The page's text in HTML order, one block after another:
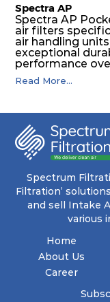
Spectra AP
Spectra AP
air filters
air handling
exceptional
performance
media,
progressive
energy and
The inherently
features a
pocket that
utmost
characterized
levels of dust.
Read More...
Spectrum
Filtration’
and sell Intake
various
Home
About Us
Career